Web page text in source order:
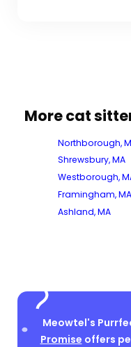
More cat
Northborough,
Shrewsbury, MA
Westborough,
Framingham, MA
Ashland, MA
Meowtel's
Promise offers